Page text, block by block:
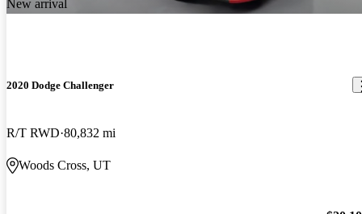
New arrival
2020 Dodge Challenger
R/T RWD 80,832 mi
Woods Cross, UT